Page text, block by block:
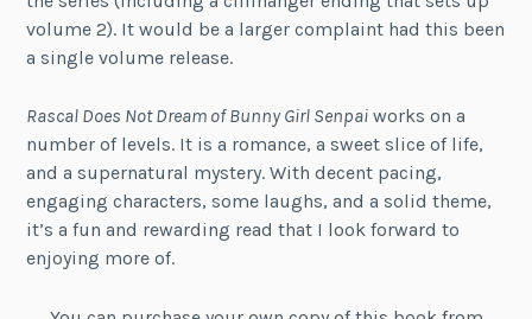
volume 2). It would be a larger complaint had this been
a single volume release.
Rascal Does Not Dream of Bunny Girl Senpai works on a
number of levels. It is a romance, a sweet slice of life,
and a supernatural mystery. With decent pacing,
engaging characters, some laughs, and a solid theme,
it’s a fun and rewarding read that I look forward to
enjoying more of.